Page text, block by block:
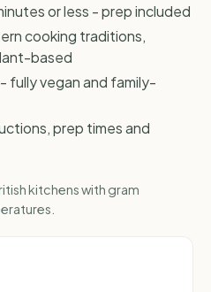
or less - prep included
cooking traditions,
based
fully vegan and family-
prep times and
kitchens with gram